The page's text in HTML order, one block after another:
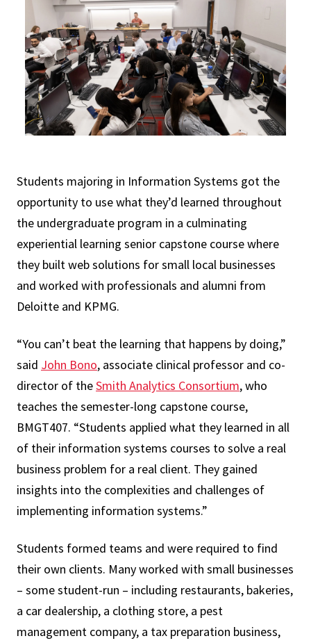
Students majoring in Information Systems got the
opportunity to use what they’d learned throughout
the undergraduate program in a culminating
experiential learning senior capstone course where
they built web solutions for small local businesses
and worked with professionals and alumni from
Deloitte and KPMG.
“You can’t beat the learning that happens by doing,”
said John Bono, associate clinical professor and co-
director of theSmith Analytics Consortium, who
teaches the semester-long capstone course,
BMGT407. “Students applied what they learned in all
of their information systems courses to solve a real
business problem for a real client. They gained
insights into the complexities and challenges of
implementing information systems.”
Students formed teams and were required to find
their own clients. Many worked with small businesses
– some student-run – including restaurants, bakeries,
a car dealership, a clothing store, a pest
management company, a tax preparation business,